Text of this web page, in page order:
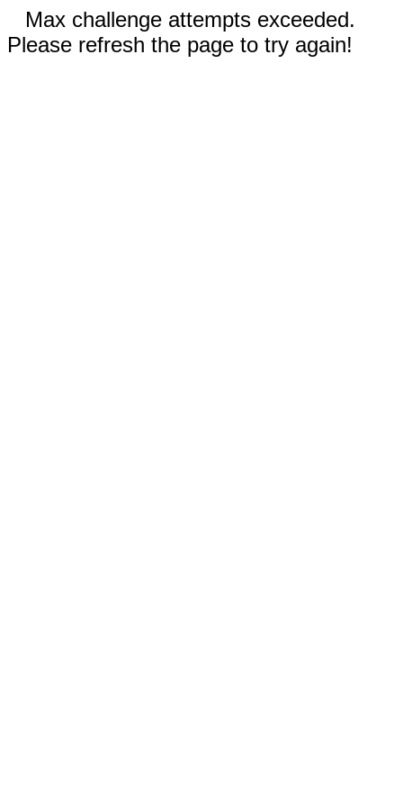
Max challenge attempts exceeded.
Please refresh the page to try again!